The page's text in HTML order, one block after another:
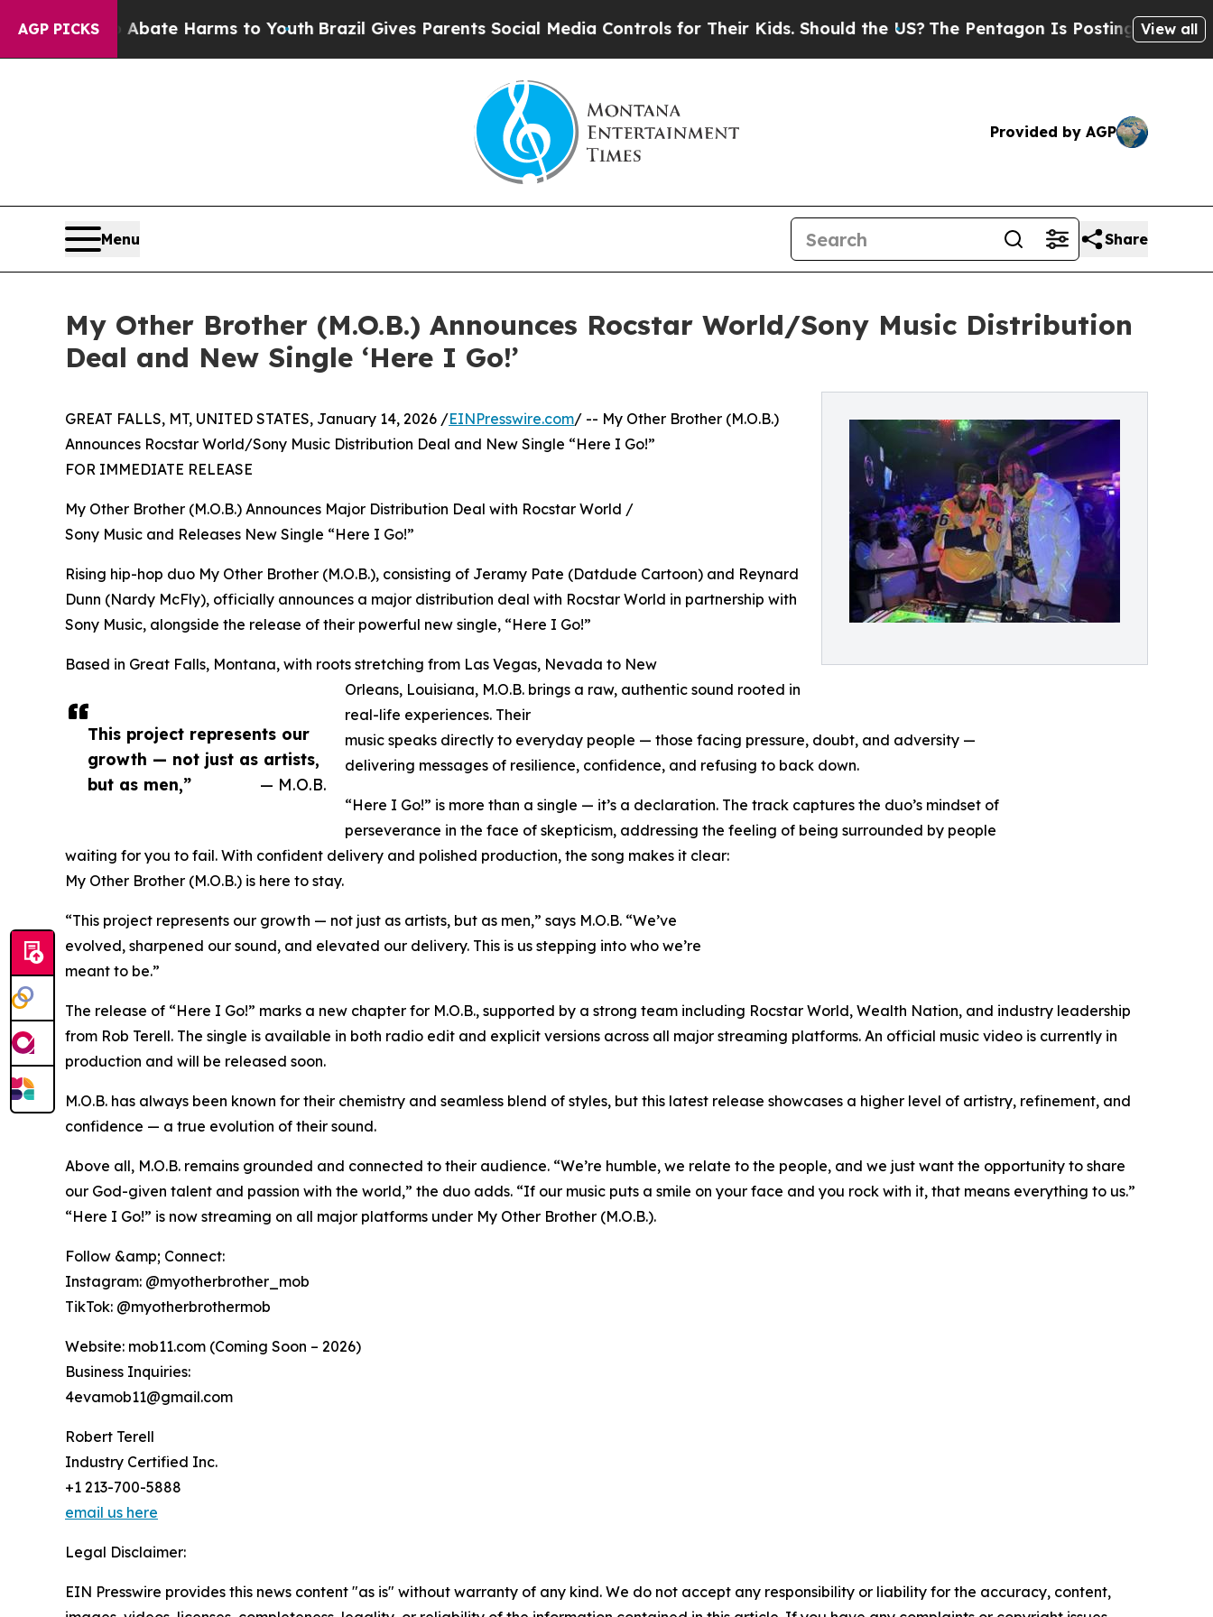
AGP PICKS
to Abate Harms to YouthBrazil Gives Parents Social Media Controls for Their Kids. Should the US?The Pentagon Is Posting Cryptic Biblical
View all
Provided by AGP
Menu Share
My Other Brother (M.O.B.) Announces Rocstar World/Sony Music Distribution
Deal and New Single ‘Here I Go!’
This project represents our
growth — not just as artists,
but as men,”
— M.O.B.
GREAT FALLS, MT, UNITED STATES, January 14, 2026 /EINPresswire.com/ -- My Other Brother (M.O.B.)
Announces Rocstar World/Sony Music Distribution Deal and New Single “Here I Go!”
FOR IMMEDIATE RELEASE
My Other Brother (M.O.B.) Announces Major Distribution Deal with Rocstar World /
Sony Music and Releases New Single “Here I Go!”
Rising hip-hop duo My Other Brother (M.O.B.), consisting of Jeramy Pate (Datdude Cartoon) and Reynard
Dunn (Nardy McFly), officially announces a major distribution deal with Rocstar World in partnership with
Sony Music, alongside the release of their powerful new single, “Here I Go!”
Based in Great Falls, Montana, with roots stretching from Las Vegas, Nevada to New
Orleans, Louisiana, M.O.B. brings a raw, authentic sound rooted in
real-life experiences. Their
music speaks directly to everyday people — those facing pressure, doubt, and adversity —
delivering messages of resilience, confidence, and refusing to back down.
“Here I Go!” is more than a single — it’s a declaration. The track captures the duo’s mindset of
perseverance in the face of skepticism, addressing the feeling of being surrounded by people
waiting for you to fail. With confident delivery and polished production, the song makes it clear:
My Other Brother (M.O.B.) is here to stay.
“This project represents our growth — not just as artists, but as men,” says M.O.B. “We’ve
evolved, sharpened our sound, and elevated our delivery. This is us stepping into who we’re
meant to be.”
The release of “Here I Go!” marks a new chapter for M.O.B., supported by a strong team including Rocstar World, Wealth Nation, and industry leadership
from Rob Terell. The single is available in both radio edit and explicit versions across all major streaming platforms. An official music video is currently in
production and will be released soon.
M.O.B. has always been known for their chemistry and seamless blend of styles, but this latest release showcases a higher level of artistry, refinement, and
confidence — a true evolution of their sound.
Above all, M.O.B. remains grounded and connected to their audience. “We’re humble, we relate to the people, and we just want the opportunity to share
our God-given talent and passion with the world,” the duo adds. “If our music puts a smile on your face and you rock with it, that means everything to us.”
“Here I Go!” is now streaming on all major platforms under My Other Brother (M.O.B.).
Follow &amp; Connect:
Instagram: @myotherbrother_mob
TikTok: @myotherbrothermob
Website: mob11.com (Coming Soon – 2026)
Business Inquiries:
4evamob11@gmail.com
Robert Terell
Industry Certified Inc.
+1 213-700-5888
email us here
Legal Disclaimer:
EIN Presswire provides this news content "as is" without warranty of any kind. We do not accept any responsibility or liability for the accuracy, content,